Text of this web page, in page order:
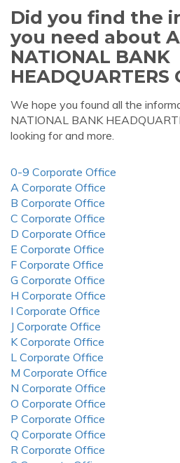
Did you find the
you need about
NATIONAL BANK
HEADQUARTERS
We hope you found all the
NATIONAL BANK
looking for and more.
0-9 Corporate Office
A Corporate Office
B Corporate Office
C Corporate Office
D Corporate Office
E Corporate Office
F Corporate Office
G Corporate Office
H Corporate Office
I Corporate Office
J Corporate Office
K Corporate Office
L Corporate Office
M Corporate Office
N Corporate Office
O Corporate Office
P Corporate Office
Q Corporate Office
R Corporate Office